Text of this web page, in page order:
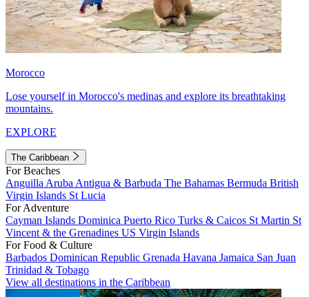
Morocco
Lose yourself in Morocco's medinas and explore its breathtaking
mountains.
EXPLORE
The Caribbean
For Beaches
Anguilla Aruba Antigua & Barbuda The Bahamas Bermuda British
Virgin Islands St Lucia
For Adventure
Cayman Islands Dominica Puerto Rico Turks & Caicos St Martin St
Vincent & the Grenadines US Virgin Islands
For Food & Culture
Barbados Dominican Republic Grenada Havana Jamaica San Juan
Trinidad & Tobago
View all destinations in the Caribbean